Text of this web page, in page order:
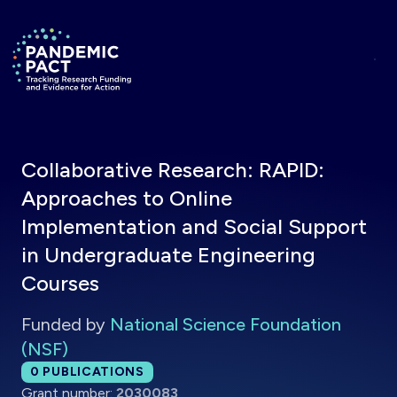
Return to homepage
Collaborative Research: RAPID:
Approaches to Online
Implementation and Social Support
in Undergraduate Engineering
Courses
Funded by National Science Foundation
(NSF)
Total publications:
0 PUBLICATIONS
Grant number: 2030083